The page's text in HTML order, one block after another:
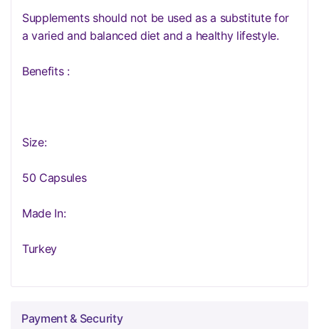
Supplements should not be used as a substitute for
a varied and balanced diet and a healthy lifestyle.
Benefits :
Size:
50 Capsules
Made In:
Turkey
Payment & Security